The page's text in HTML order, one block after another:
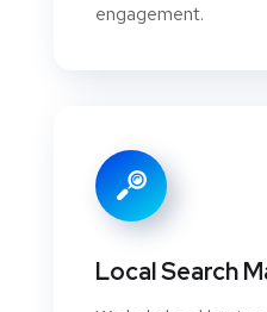
engagement.
Local Search